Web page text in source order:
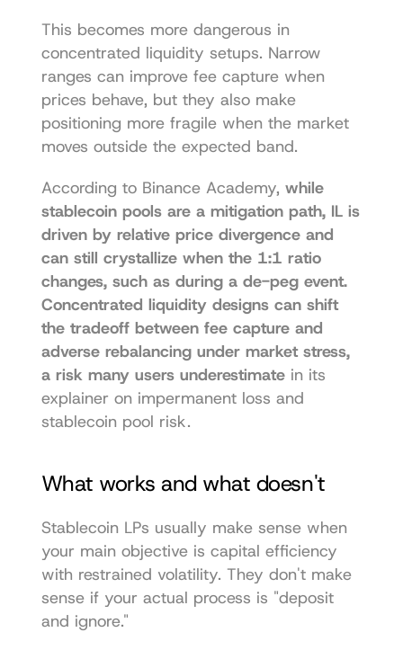
This becomes more dangerous in
concentrated liquidity setups. Narrow
ranges can improve fee capture when
prices behave, but they also make
positioning more fragile when the market
moves outside the expected band.
According to Binance Academy, while
stablecoin pools are a mitigation path, IL is
driven by relative price divergence and
can still crystallize when the 1:1 ratio
changes, such as during a de-peg event.
Concentrated liquidity designs can shift
the tradeoff between fee capture and
adverse rebalancing under market stress,
a risk many users underestimate in its
explainer on impermanent loss and
stablecoin pool risk.
What works and what doesn't
Stablecoin LPs usually make sense when
your main objective is capital efficiency
with restrained volatility. They don't make
sense if your actual process is "deposit
and ignore."